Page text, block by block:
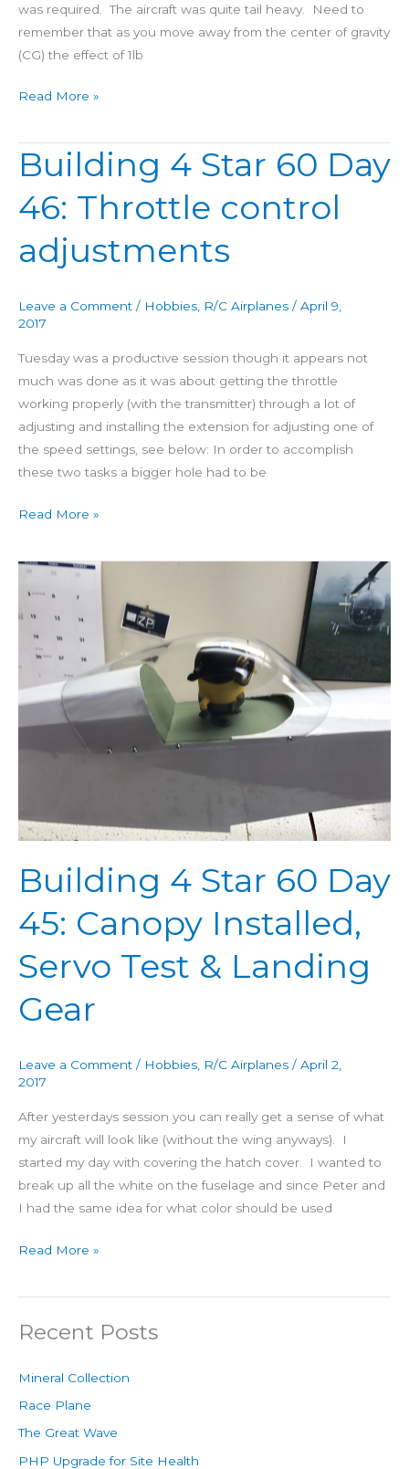
was required. The aircraft was quite tail heavy. Need to
remember that as you move away from the center of gravity
(CG) the effect of 1lb
Read More »
Building 4 Star 60 Day
46: Throttle control
adjustments
Leave a Comment / Hobbies R/C Airplanes / April 9,
2017
Tuesday was a productive session though it appears not
much was done as it was about getting the throttle
working properly (with the transmitter) through a lot of
adjusting and installing the extension for adjusting one of
the speed settings, see below: In order to accomplish
these two tasks a bigger hole had to be
Building
4
Star
60
Day
control
Read More »
Building 4 Star 60 Day
45: Canopy Installed,
Servo Test & Landing
Gear
Leave a Comment / Hobbies R/C Airplanes / April 2,
2017
After yesterdays session you can really get a sense of what
my aircraft will look like (without the wing anyways). I
started my day with covering the hatch cover. I wanted to
break up all the white on the fuselage and since Peter and
I had the same idea for what color should be used
Building
Star
Day
45:
Canopy
Installed,
Landing
Gear
Read More »
Recent Posts
Mineral Collection
Race Plane
The Great Wave
PHP Upgrade for Site Health